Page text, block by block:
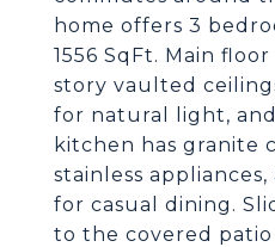
home offers 3
1556 SqFt. Main
story vaulted
for natural light,
kitchen has granite
stainless
for casual dining.
to the covered